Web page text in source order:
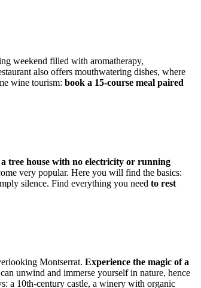
weekend filled with aromatherapy,
also offers mouthwatering dishes, where
wine tourism: book a 15-course meal paired
tree house with no electricity or running
very popular. Here you will find the basics:
silence. Find everything you need to rest
Montserrat. Experience the magic of a
unwind and immerse yourself in nature, hence
a 10th-century castle, a winery with organic